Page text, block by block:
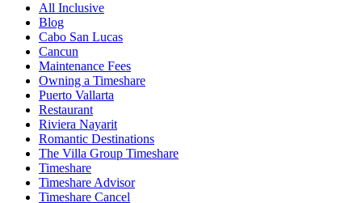
All Inclusive
Blog
Cabo San Lucas
Cancun
Maintenance Fees
Owning a Timeshare
Puerto Vallarta
Restaurant
Riviera Nayarit
Romantic Destinations
The Villa Group Timeshare
Timeshare
Timeshare Advisor
Timeshare Cancel